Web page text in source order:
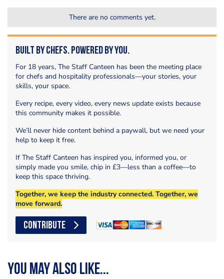
There are no comments yet.
Built by Chefs. Powered by You.
For 18 years, The Staff Canteen has been the meeting place
for chefs and hospitality professionals—your stories, your
skills, your space.
Every recipe, every video, every news update exists because
this community makes it possible.
We’ll never hide content behind a paywall, but we need your
help to keep it free.
If The Staff Canteen has inspired you, informed you, or
simply made you smile, chip in £3—less than a coffee—to
keep this space thriving.
Together, we keep the industry connected. Together, we
move forward.
CONTRIBUTE
You may also like...